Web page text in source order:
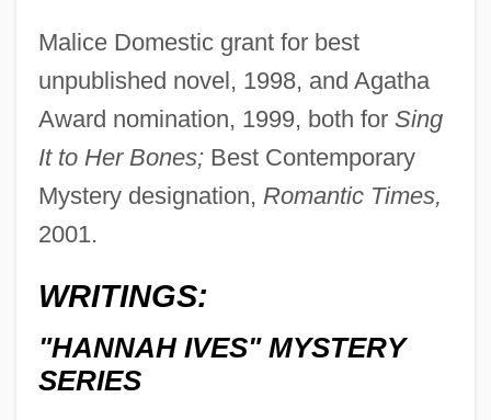
Malice Domestic grant for best
unpublished novel, 1998, and Agatha
Award nomination, 1999, both for Sing
It to Her Bones;Best Contemporary
Mystery designation, Romantic Times,
2001.
WRITINGS:
"HANNAH IVES" MYSTERY
SERIES